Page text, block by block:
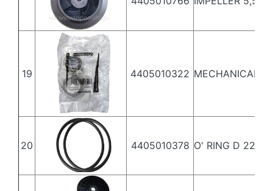
19 4405010322 MECHANICAL
20 4405010378 O' RING D 226X6